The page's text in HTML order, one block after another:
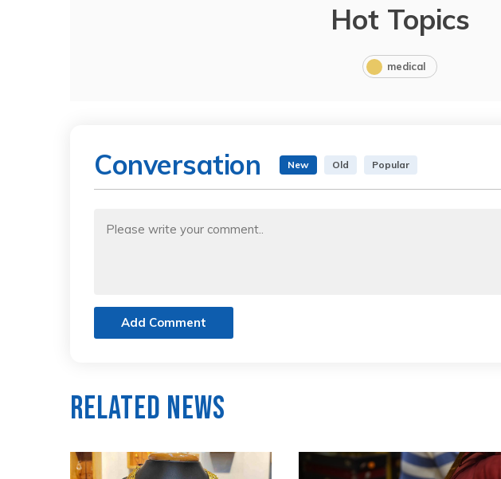
Hot Topics
medical
Conversation New Old Popular
Add Comment
Related News